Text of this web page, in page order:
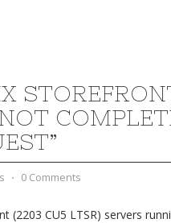
⋅ 0 Comments
(2203 CU5 LTSR) servers